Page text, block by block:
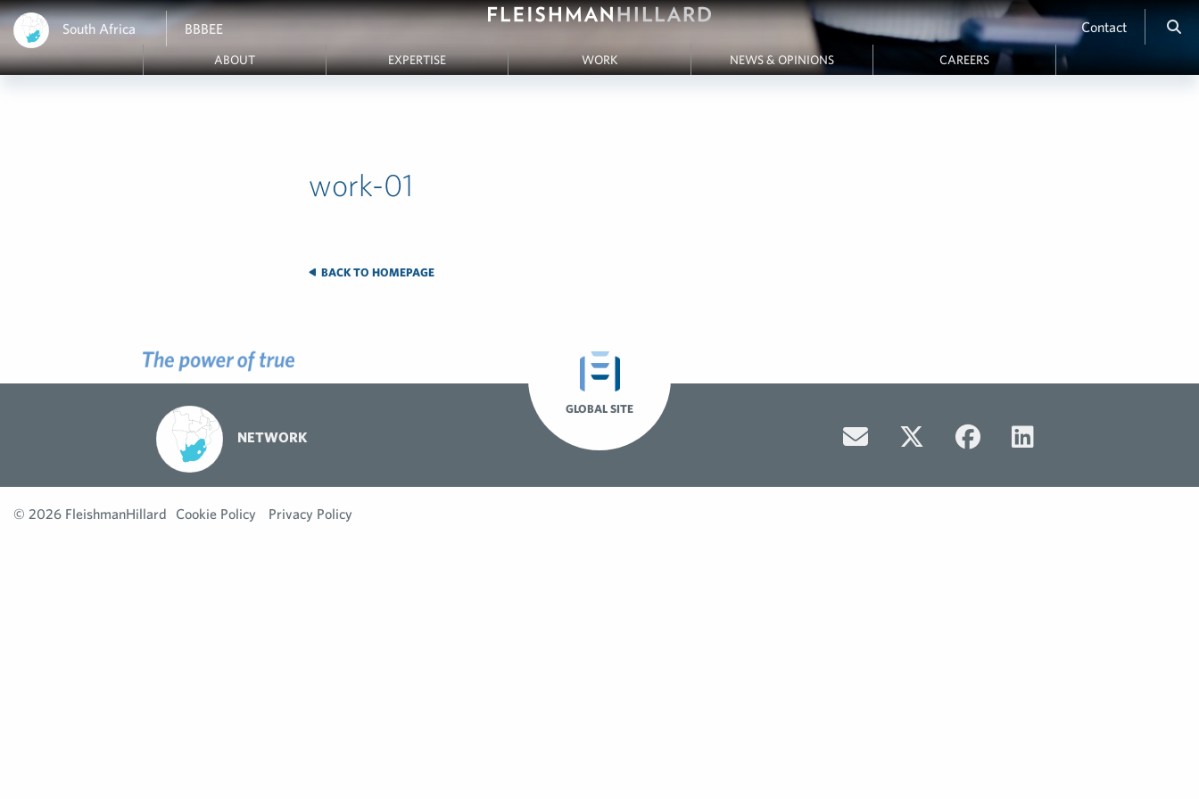
South Africa BBBEE Contact
ABOUT EXPERTISE WORK NEWS & OPINIONS CAREERS
work-01
BACK TO HOMEPAGE
GLOBAL SITE
NETWORK
© 2026 FleishmanHillard Cookie Policy Privacy Policy